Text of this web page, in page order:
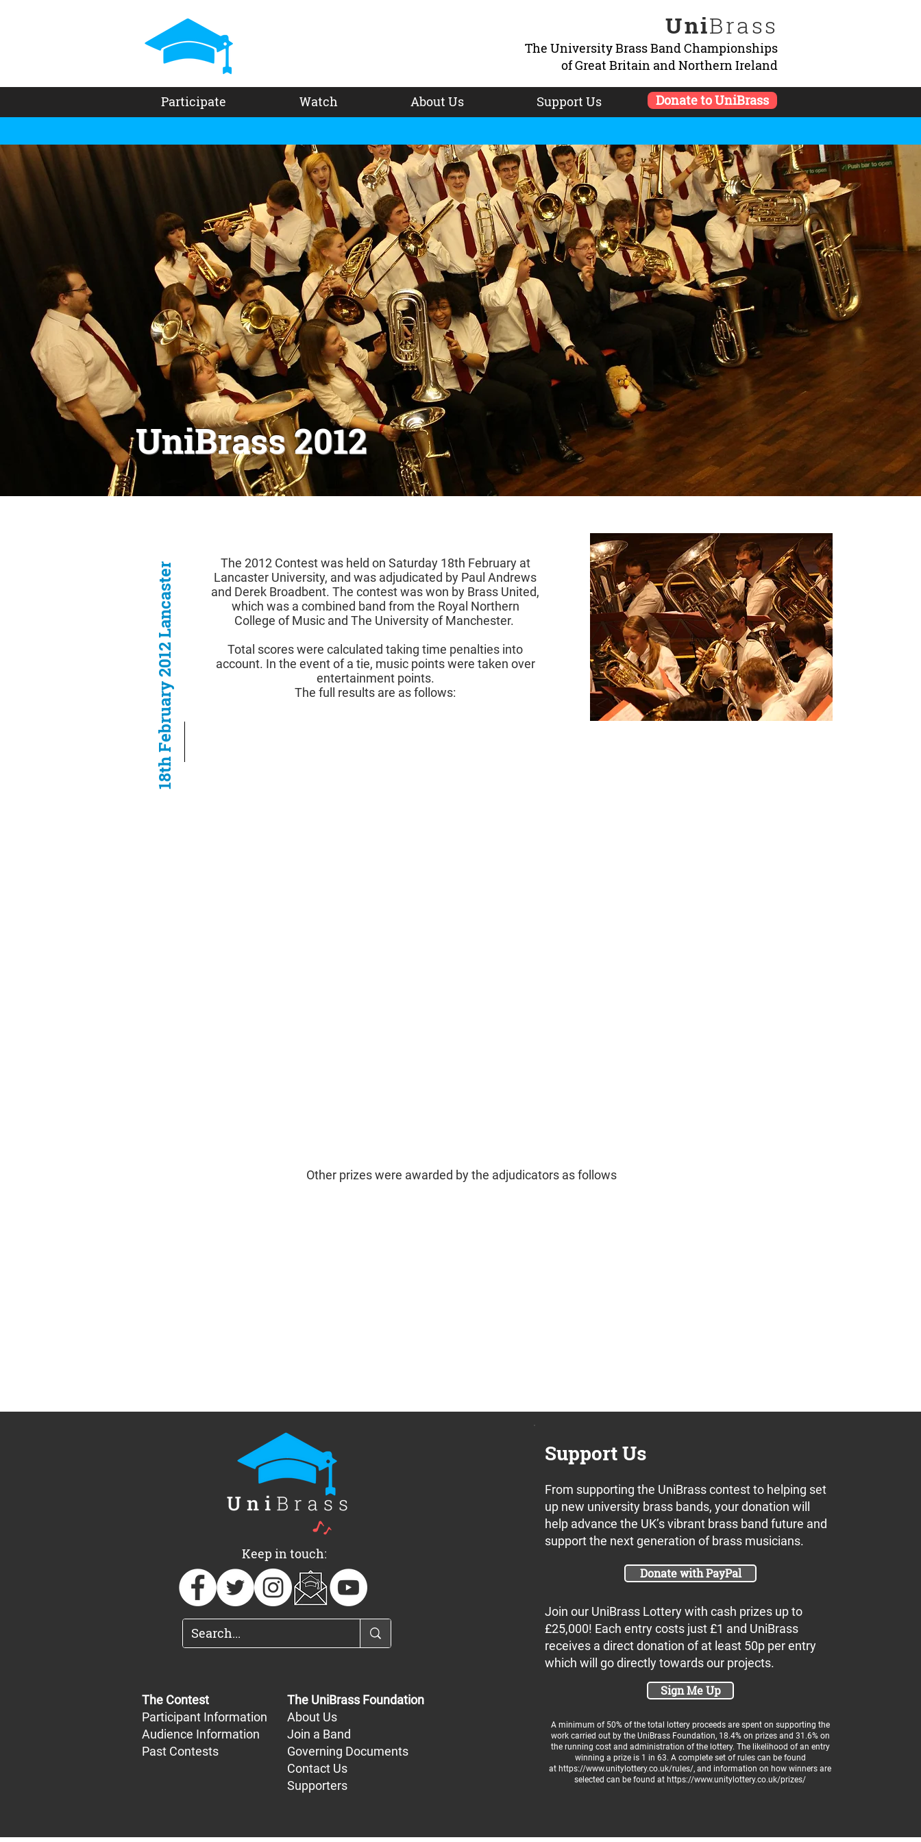
UniBrass
The University Brass Band Championships
of Great Britain and Northern Ireland
Participate Watch About Us Support Us Donate to UniBrass
UniBrass 2012
The 2012 Contest was held on Saturday 18th February at
Lancaster University, and was adjudicated by Paul Andrews
and Derek Broadbent. The contest was won by Brass United,
which was a combined band from the Royal Northern
College of Music and The University of Manchester.
Total scores were calculated taking time penalties into
account. In the event of a tie, music points were taken over
entertainment points.
The full results are as follows:
18th February 2012 Lancaster
Other prizes were awarded by the adjudicators as follows
Keep in touch:
The Contest
Participant Information
Audience Information
Past Contests
The UniBrass Foundation
About Us
Join a Band
Governing Documents
Contact Us
Supporters
Support Us
From supporting the UniBrass contest to helping set
up new university brass bands, your donation will
help advance the UK’s vibrant brass band future and
support the next generation of brass musicians.
Donate with PayPal
Join our UniBrass Lottery with cash prizes up to
£25,000! Each entry costs just £1 and UniBrass
receives a direct donation of at least 50p per entry
which will go directly towards our projects.
Sign Me Up
A minimum of 50% of the total lottery proceeds are spent on supporting the
work carried out by the UniBrass Foundation, 18.4% on prizes and 31.6% on
the running cost and administration of the lottery. The likelihood of an entry
winning a prize is 1 in 63. A complete set of rules can be found
at https://www.unitylottery.co.uk/rules/, and information on how winners are
selected can be found at https://www.unitylottery.co.uk/prizes/